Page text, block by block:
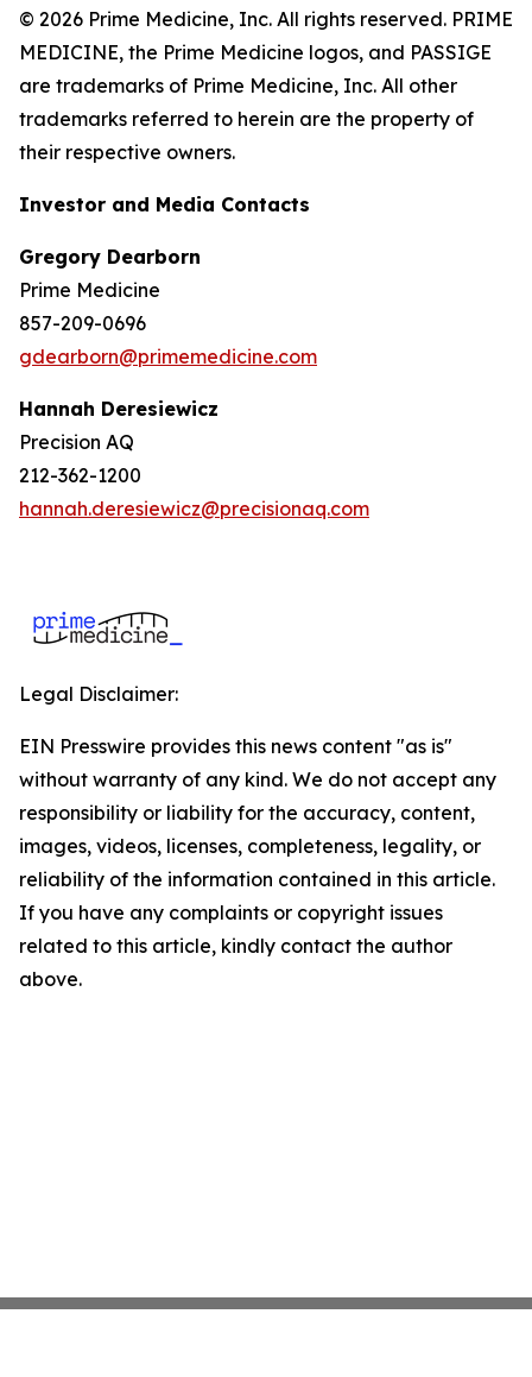
© 2026 Prime Medicine, Inc. All rights reserved. PRIME
MEDICINE, the Prime Medicine logos, and PASSIGE
are trademarks of Prime Medicine, Inc. All other
trademarks referred to herein are the property of
their respective owners.
Investor and Media Contacts
Gregory Dearborn
Prime Medicine
857-209-0696
gdearborn@primemedicine.com
Hannah Deresiewicz
Precision AQ
212-362-1200
hannah.deresiewicz@precisionaq.com
Legal Disclaimer:
EIN Presswire provides this news content "as is"
without warranty of any kind. We do not accept any
responsibility or liability for the accuracy, content,
images, videos, licenses, completeness, legality, or
reliability of the information contained in this article.
If you have any complaints or copyright issues
related to this article, kindly contact the author
above.